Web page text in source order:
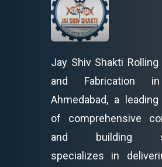
Jay Shiv Shakti
and Fabrication
Ahmedabad, a
of comprehensive
and building
specializes in